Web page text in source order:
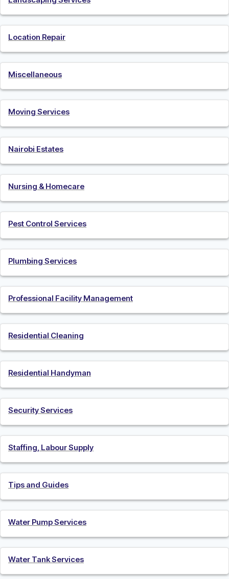
Location Repair
Miscellaneous
Moving Services
Nairobi Estates
Nursing & Homecare
Pest Control Services
Plumbing Services
Professional Facility Management
Residential Cleaning
Residential Handyman
Security Services
Staffing, Labour Supply
Tips and Guides
Water Pump Services
Water Tank Services